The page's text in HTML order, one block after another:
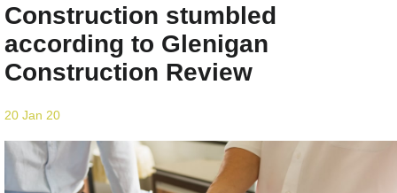
Construction stumbled
according to Glenigan
Construction Review
20 Jan 20